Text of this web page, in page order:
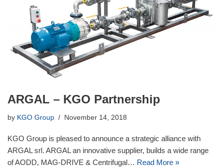
ARGAL – KGO Partnership
by KGO Group November 14, 2018
KGO Group is pleased to announce a strategic alliance with
ARGAL srl. ARGAL an innovative supplier, builds a wide range
of AODD, MAG-DRIVE & Centrifugal… Read More »